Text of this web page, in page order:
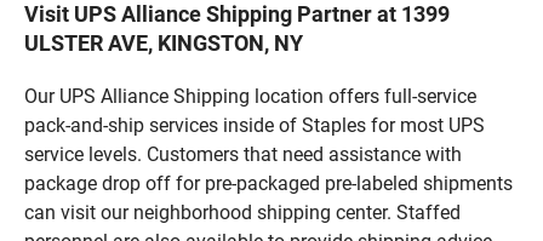
Visit UPS Alliance Shipping Partner at 1399
ULSTER AVE, KINGSTON, NY
Our UPS Alliance Shipping location offers full-service
pack-and-ship services inside of Staples for most UPS
service levels. Customers that need assistance with
package drop off for pre-packaged pre-labeled shipments
can visit our neighborhood shipping center. Staffed